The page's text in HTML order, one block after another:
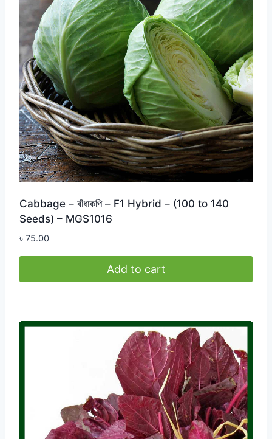
Cabbage – বাঁধাকপি – F1 Hybrid – (100 to 140
Seeds) – MGS1016
৳ 75.00
Add to cart